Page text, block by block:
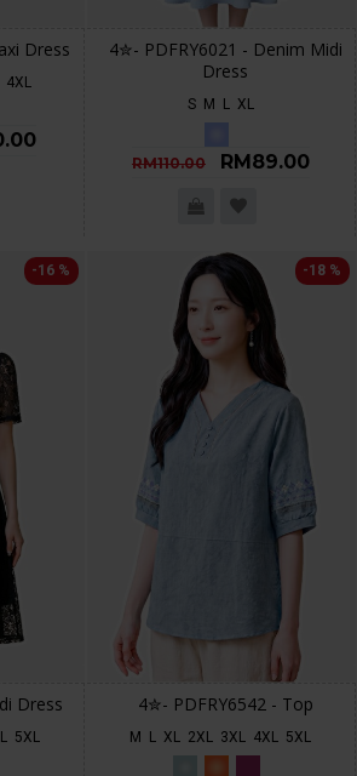
Dress
4XL
4✮- PDFRY6021 - Denim Midi
Dress
S M L XL
RM110.00 RM89.00
-16 %
Dress
5XL
-18 %
4✮- PDFRY6542 - Top
M L XL 2XL 3XL 4XL 5XL